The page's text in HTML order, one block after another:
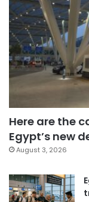
Here are the
Egypt’s new
August 3, 2026